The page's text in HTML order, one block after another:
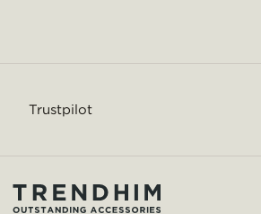
Trustpilot